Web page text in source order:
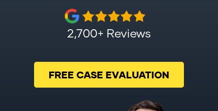
2,700+ Reviews
FREE CASE EVALUATION